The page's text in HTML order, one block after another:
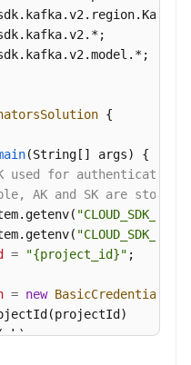
{
(String[] args)
{
used for
AK and SK are stored
"CLOUD_SDK_AK"
"CLOUD_SDK_SK"
= "{project_id}" ;
= new BasicCredentials